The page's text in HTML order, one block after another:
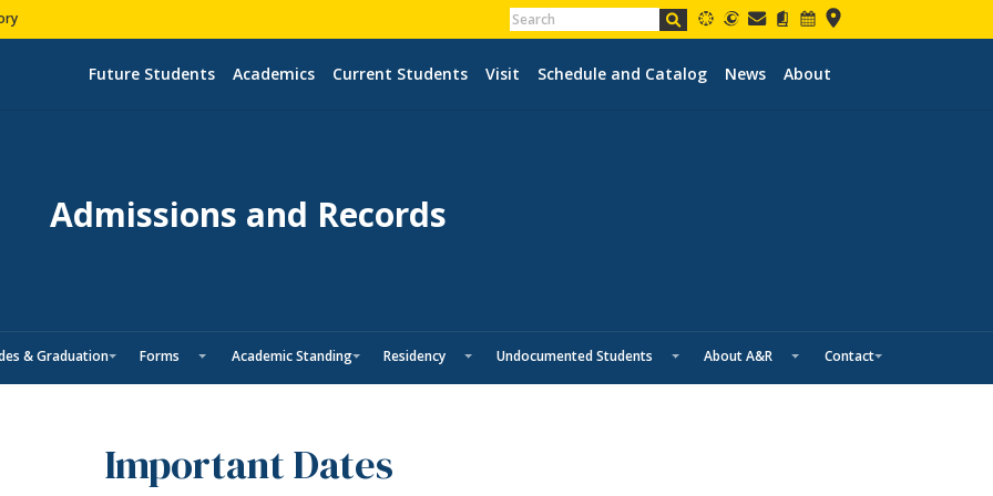
Future Students Academics Current Students Visit Schedule and Catalog News About
Admissions and Records
& Graduation Forms Academic Standing Residency Undocumented Students About A&R Contact
Important Dates